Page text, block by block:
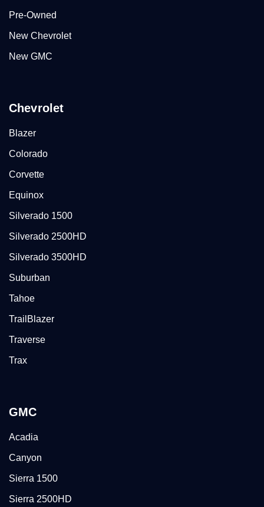
Pre-Owned
New Chevrolet
New GMC
Chevrolet
Blazer
Colorado
Corvette
Equinox
Silverado 1500
Silverado 2500HD
Silverado 3500HD
Suburban
Tahoe
TrailBlazer
Traverse
Trax
GMC
Acadia
Canyon
Sierra 1500
Sierra 2500HD